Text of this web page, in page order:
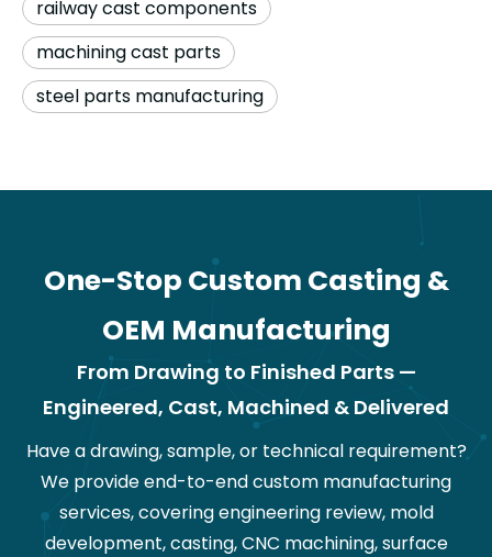
railway cast components
machining cast parts
steel parts manufacturing
One-Stop Custom Casting &
OEM Manufacturing
From Drawing to Finished Parts —
Engineered, Cast, Machined & Delivered
Have a drawing, sample, or technical requirement?
We provide end-to-end custom manufacturing
services, covering engineering review, mold
development, casting, CNC machining, surface